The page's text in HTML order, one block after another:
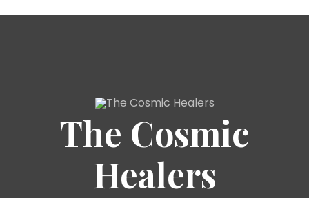
The Cosmic
Healers